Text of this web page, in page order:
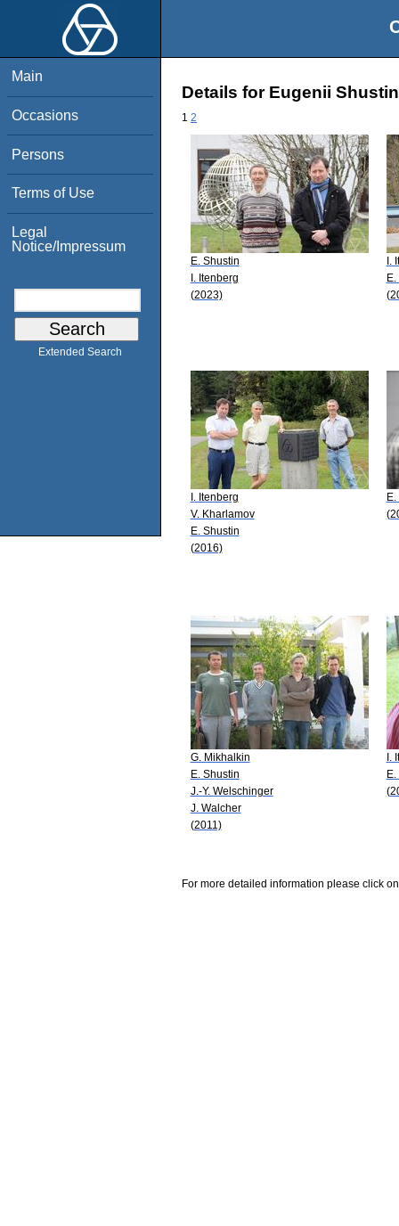
Main
Occasions
Persons
Terms of Use
Legal
Notice/Impressum
Extended Search
Details for Eugenii Shustin
1 2
E. Shustin
I. Itenberg
(2023)
I.
I. Itenberg
V. Kharlamov
E. Shustin
(2016)
G. Mikhalkin
E. Shustin
J.-Y. Welschinger
J. Walcher
(2011)
I.
For more detailed information please click